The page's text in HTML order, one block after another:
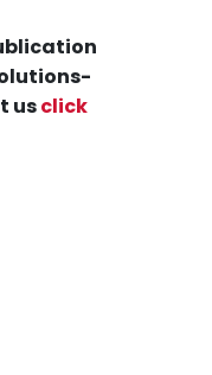
usclick